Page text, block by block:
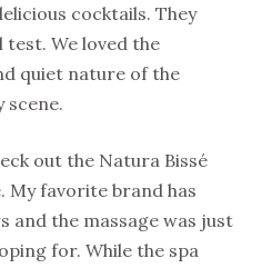
cocktails. They
We loved the
quiet nature of the
scene.
out the Natura Bissé
My favorite brand has
and the massage was just
for. While the spa